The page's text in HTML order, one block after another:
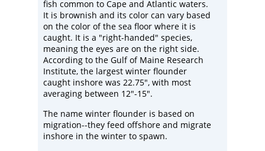
fish common to Cape and Atlantic waters.
It is brownish and its color can vary based
on the color of the sea floor where it is
caught. It is a "right-handed" species,
meaning the eyes are on the right side.
According to the Gulf of Maine Research
Institute, the largest winter flounder
caught inshore was 22.75", with most
averaging between 12"-15".
The name winter flounder is based on
migration--they feed offshore and migrate
inshore in the winter to spawn.